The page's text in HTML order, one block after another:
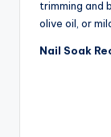
trimming and
olive oil, or
Nail Soak